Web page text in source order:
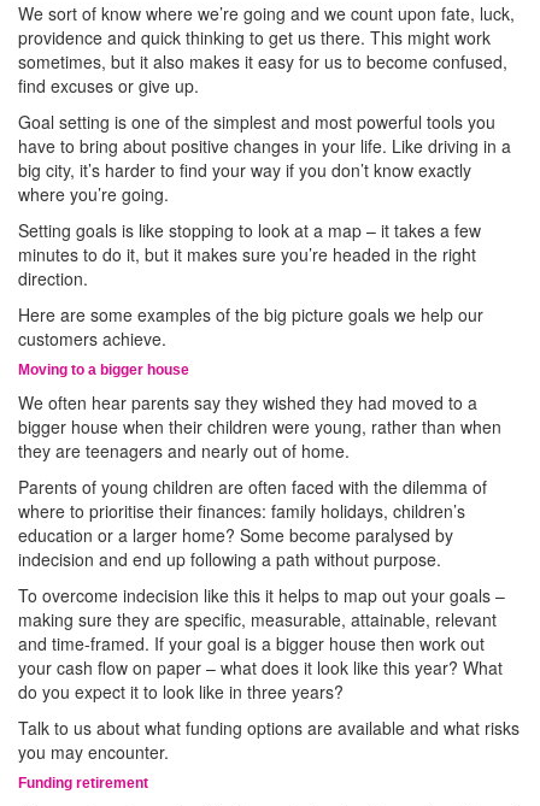
We sort of know where we’re going and we count upon fate, luck,
providence and quick thinking to get us there. This might work
sometimes, but it also makes it easy for us to become confused,
find excuses or give up.
Goal setting is one of the simplest and most powerful tools you
have to bring about positive changes in your life. Like driving in a
big city, it’s harder to find your way if you don’t know exactly
where you’re going.
Setting goals is like stopping to look at a map – it takes a few
minutes to do it, but it makes sure you’re headed in the right
direction.
Here are some examples of the big picture goals we help our
customers achieve.
Moving to a bigger house
We often hear parents say they wished they had moved to a
bigger house when their children were young, rather than when
they are teenagers and nearly out of home.
Parents of young children are often faced with the dilemma of
where to prioritise their finances: family holidays, children’s
education or a larger home? Some become paralysed by
indecision and end up following a path without purpose.
To overcome indecision like this it helps to map out your goals –
making sure they are specific, measurable, attainable, relevant
and time-framed. If your goal is a bigger house then work out
your cash flow on paper – what does it look like this year? What
do you expect it to look like in three years?
Talk to us about what funding options are available and what risks
you may encounter.
Funding retirement